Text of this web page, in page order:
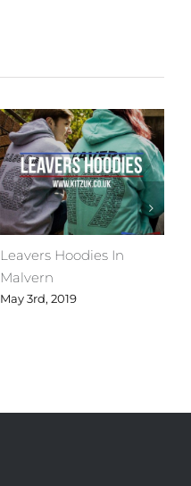
Leavers Hoodies In
Malvern
May 3rd, 2019